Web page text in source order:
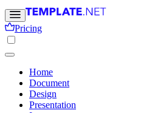
Pricing
Home
Document
Design
Presentation